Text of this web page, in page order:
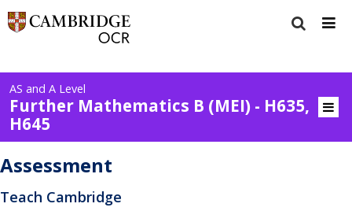
AS and A Level
Further Mathematics B (MEI) - H635,
H645
Assessment
Teach Cambridge